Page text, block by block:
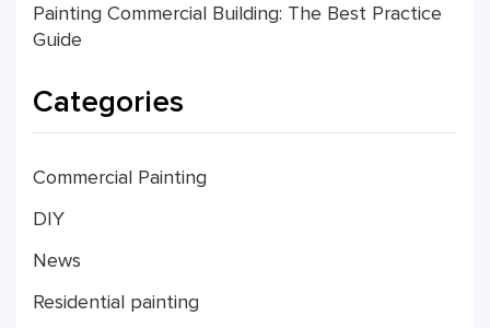
Painting Commercial Building: The Best Practice
Guide
Categories
Commercial Painting
DIY
News
Residential painting